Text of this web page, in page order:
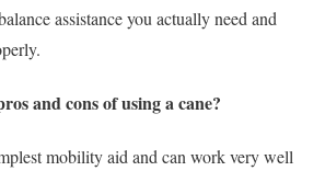
assistance you actually need and
and cons of using a cane?
mobility aid and can work very well